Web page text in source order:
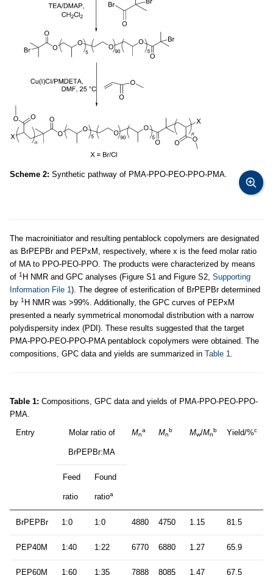
Scheme 2: Synthetic pathway of PMA-PPO-PEO-PPO-PMA.
The macroinitiator and resulting pentablock copolymers are designated
as BrPEPBr and PEPxM, respectively, where x is the feed molar ratio
of MA to PPO-PEO-PPO. The products were characterized by means
of 1 H NMR and GPC analyses (Figure S1 and Figure S2, Supporting
Information File 1). The degree of esterification of BrPEPBr determined
by 1 H NMR was >99%. Additionally, the GPC curves of PEPxM
presented a nearly symmetrical monomodal distribution with a narrow
polydispersity index (PDI). These results suggested that the target
PMA-PPO-PEO-PPO-PMA pentablock copolymers were obtained. The
compositions, GPC data and yields are summarized in Table 1
Table 1: Compositions, GPC data and yields of PMA-PPO-PEO-PPO-
PMA.
Entry
Molar ratio of
BrPEPBr:MA
Mn
a Mn
b Mw/Mn
b Yield/%c
Feed
ratio
Found
ratioa
BrPEPBr 1:0 1:0 4880 4750 1.15 81.5
PEP40M 1:40 1:22 6770 6880 1.27 65.9
PEP60M 1:60 1:35 7888 8085 1.47 67.5